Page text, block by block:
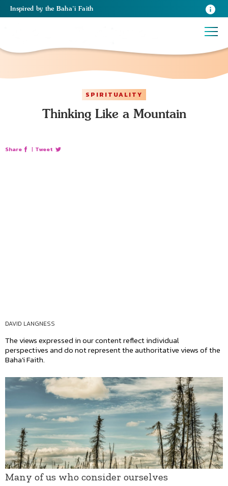
Inspired by the Baha’i Faith
SPIRITUALITY
Thinking Like a Mountain
Share | Tweet
DAVID LANGNESS
The views expressed in our content reflect individual
perspectives and do not represent the authoritative views of the
Baha'i Faith.
Many of us who consider ourselves